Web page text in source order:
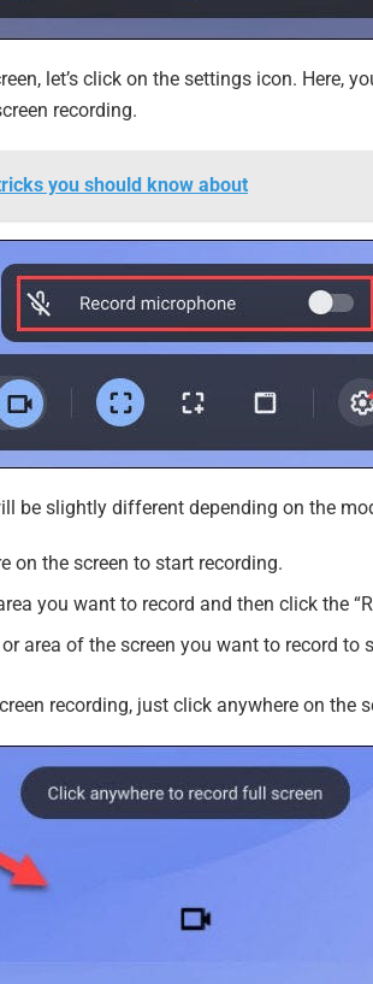
let’s click on the settings icon. Here,
recording.
you should know about
be slightly different depending on the
on the screen to start recording.
you want to record and then click the
area of ​​the screen you want to record to
recording, just click anywhere on the